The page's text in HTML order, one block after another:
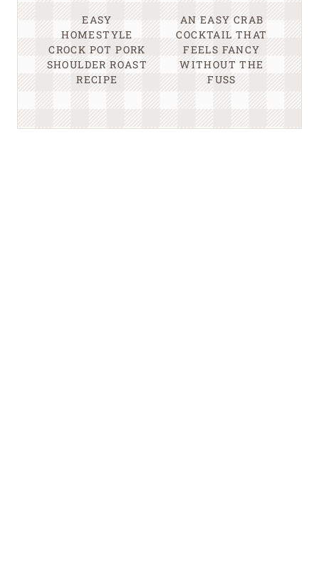
EASY
HOMESTYLE
CROCK POT PORK
SHOULDER ROAST
RECIPE
AN EASY CRAB
COCKTAIL THAT
FEELS FANCY
WITHOUT THE
FUSS